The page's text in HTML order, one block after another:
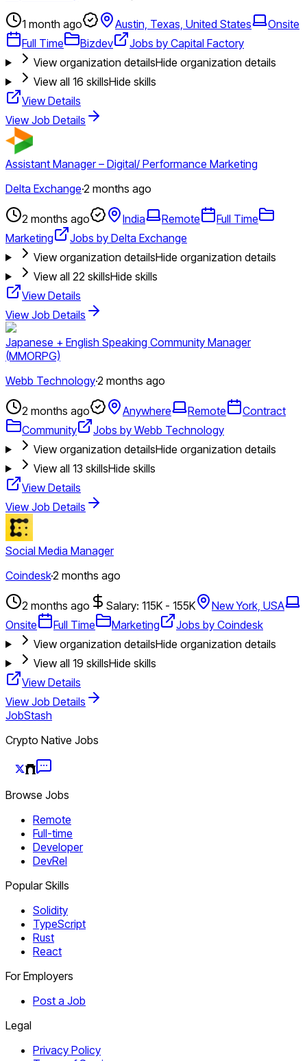
1 month ago Austin, Texas, United States
Onsite
Full Time
Bizdev
Jobs by Capital Factory
View organization detailsHide organization details
View all 16 skillsHide skills
View Details
View Job Details
Assistant Manager – Digital/ Performance Marketing
Delta Exchange·2 months ago
2 months ago India Remote
Full Time
Marketing
Jobs by Delta Exchange
View organization detailsHide organization details
View all 22 skillsHide skills
View Details
View Job Details
Japanese + English Speaking Community Manager
(MMORPG)
Webb Technology·2 months ago
2 months ago Anywhere Remote
Contract
Community
Jobs by Webb Technology
View organization detailsHide organization details
View all 13 skillsHide skills
View Details
View Job Details
Social Media Manager
Coindesk·2 months ago
2 months ago Salary: 115K - 155K
New York, USA
Onsite
Full Time Marketing
Jobs by Coindesk
View organization detailsHide organization details
View all 19 skillsHide skills
View Details
View Job Details
JobStash
Crypto Native Jobs
Browse Jobs
Remote
Full-time
Developer
DevRel
Popular Skills
Solidity
TypeScript
Rust
React
For Employers
Post a Job
Legal
Privacy Policy